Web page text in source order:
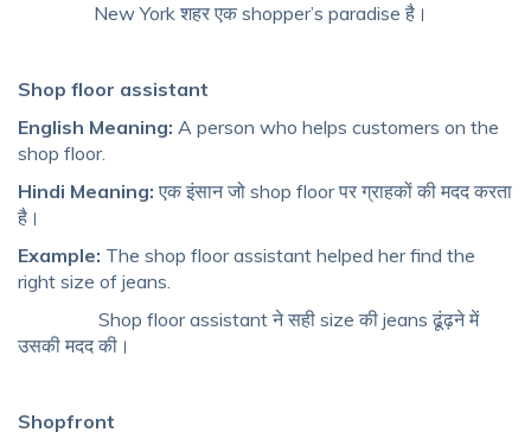
New York शहर एक shopper’s paradise है।
Shop floor assistant
English Meaning: A person who helps customers on the
shop floor.
Hindi Meaning: एक इंसान जो shop floor पर ग्राहकों की मदद करता
है।
Example: The shop floor assistant helped her find the
right size of jeans.
Shop floor assistant ने सही size की jeans ढूंढ़ने में
उसकी मदद की।
Shopfront